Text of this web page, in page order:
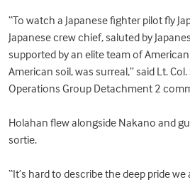
“To watch a Japanese fighter pilot fly
Japanese crew chief, saluted by
supported by an elite team of
American soil, was surreal,” said Lt.
Operations Group Detachment 2
Holahan flew alongside Nakano and
sortie.
“It’s hard to describe the deep pride